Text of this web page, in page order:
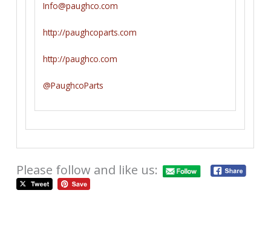
Info@paughco.com
http://paughcoparts.com
http://paughco.com
@PaughcoParts
Please follow and like us: